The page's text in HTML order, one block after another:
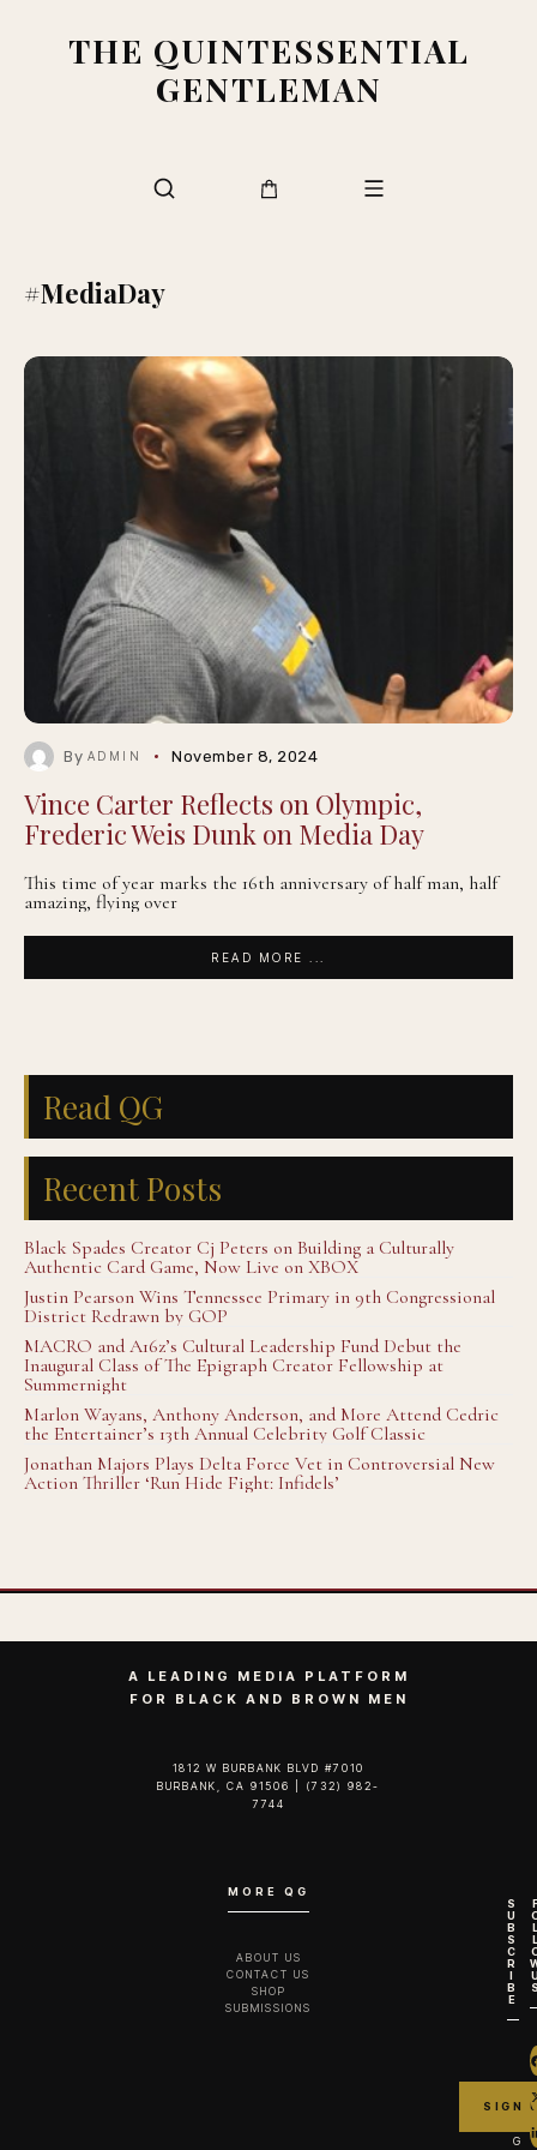
THE QUINTESSENTIAL
GENTLEMAN
#MediaDay
By ADMIN November 8, 2024
Vince Carter Reflects on Olympic,
Frederic Weis Dunk on Media Day
This time of year marks the 16th anniversary of half man, half
amazing, flying over
READ MORE ...
Read QG
Recent Posts
Black Spades Creator Cj Peters on Building a Culturally
Authentic Card Game, Now Live on XBOX
Justin Pearson Wins Tennessee Primary in 9th Congressional
District Redrawn by GOP
MACRO and A16z’s Cultural Leadership Fund Debut the
Inaugural Class of The Epigraph Creator Fellowship at
Summernight
Marlon Wayans, Anthony Anderson, and More Attend Cedric
the Entertainer’s 13th Annual Celebrity Golf Classic
Jonathan Majors Plays Delta Force Vet in Controversial New
Action Thriller ‘Run Hide Fight: Infidels’
A LEADING MEDIA PLATFORM
FOR BLACK AND BROWN MEN
1812 W BURBANK BLVD #7010
BURBANK, CA 91506 | (732) 982-
7744‬
MORE QG
ABOUT US
CONTACT US
SHOP
SUBMISSIONS
S
U
B
S
C
R
I
B
E
G